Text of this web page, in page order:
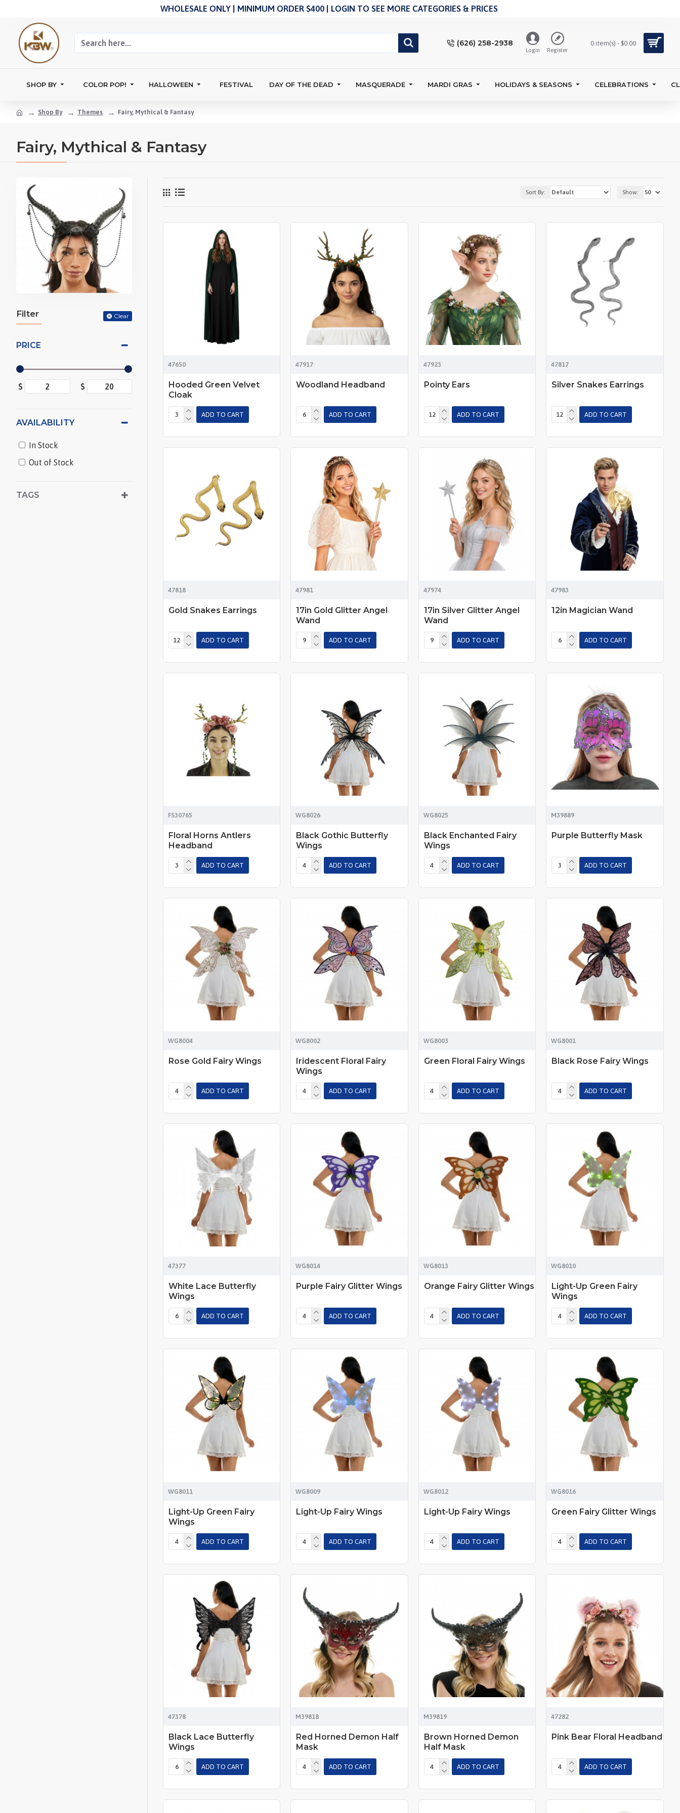
WHOLESALE ONLY | MINIMUM ORDER $400 | LOGIN TO SEE MORE CATEGORIES & PRICES
(626) 258-2938
Login Register
0 item(s) - $0.00
SHOP BY COLOR POP! HALLOWEEN FESTIVAL DAY OF THE DEAD MASQUERADE MARDI GRAS HOLIDAYS & SEASONS CELEBRATIONS
Shop By Themes Fairy, Mythical & Fantasy
Fairy, Mythical & Fantasy
Filter Clear
PRICE
$ $
TAGS
AVAILABILITY
In Stock
Out of Stock
Sort By: Show:
47650
Hooded Green Velvet
Cloak
ADD TO CART
47917
Woodland Headband
ADD TO CART
47923
Pointy Ears
ADD TO CART
47817
Silver Snakes Earrings
ADD TO CART
47818
Gold Snakes Earrings
ADD TO CART
47981
17in Gold Glitter Angel
Wand
ADD TO CART
47974
17in Silver Glitter Angel
Wand
ADD TO CART
47983
12in Magician Wand
ADD TO CART
FS30765
Floral Horns Antlers
Headband
ADD TO CART
WG8026
Black Gothic Butterfly
Wings
ADD TO CART
WG8025
Black Enchanted Fairy
Wings
ADD TO CART
M39889
Purple Butterfly Mask
ADD TO CART
WG8004
Rose Gold Fairy Wings
ADD TO CART
WG8002
Iridescent Floral Fairy
Wings
ADD TO CART
WG8003
Green Floral Fairy Wings
ADD TO CART
WG8001
Black Rose Fairy Wings
ADD TO CART
47377
White Lace Butterfly
Wings
ADD TO CART
WG8014
Purple Fairy Glitter Wings
ADD TO CART
WG8013
Orange Fairy Glitter Wings
ADD TO CART
WG8010
Light-Up Green Fairy
Wings
ADD TO CART
WG8011
Light-Up Green Fairy
Wings
ADD TO CART
WG8009
Light-Up Fairy Wings
ADD TO CART
WG8012
Light-Up Fairy Wings
ADD TO CART
WG8016
Green Fairy Glitter Wings
ADD TO CART
47378
Black Lace Butterfly
Wings
ADD TO CART
M39818
Red Horned Demon Half
Mask
ADD TO CART
M39819
Brown Horned Demon
Half Mask
ADD TO CART
47282
Pink Bear Floral Headband
ADD TO CART